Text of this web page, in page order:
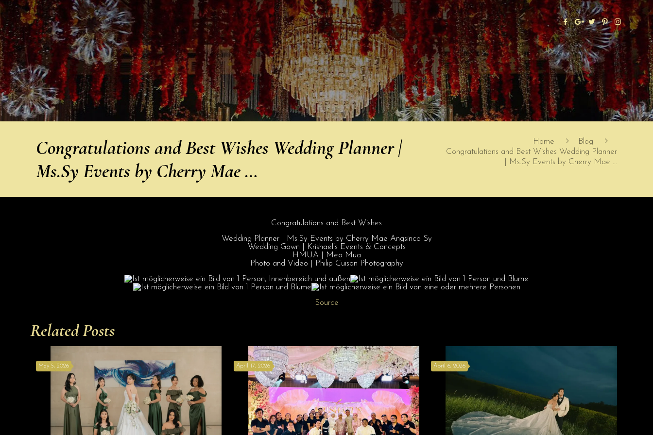
Congratulations and Best Wishes Wedding Planner |
Ms.Sy Events by Cherry Mae …
Home
Blog
Congratulations and Best Wishes Wedding Planner
| Ms.Sy Events by Cherry Mae …
Congratulations and Best Wishes
Wedding Planner | Ms.Sy Events by Cherry Mae Angsinco Sy
Wedding Gown | Krishael’s Events & Concepts
HMUA | Meo Mua
Photo and Video | Philip Cuison Photography
Source
Related Posts
May 5, 2026 April 17, 2026 April 6, 2026